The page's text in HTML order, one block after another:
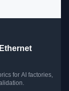
for AI factories,